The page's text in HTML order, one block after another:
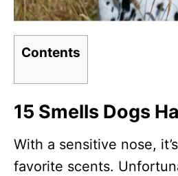
Contents
15 Smells Dogs
With a sensitive nose,
favorite scents.